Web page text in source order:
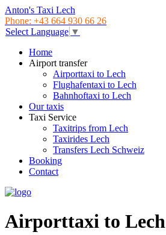
Anton's Taxi Lech
Phone: +43 664 930 66 26
Select Language ▼
Home
Airport transfer
Airporttaxi to Lech
Flughafentaxi to Lech
Bahnhoftaxi to Lech
Our taxis
Taxi Service
Taxitrips from Lech
Taxirides Lech
Transfers Lech Schweiz
Booking
Contact
Airporttaxi to Lech